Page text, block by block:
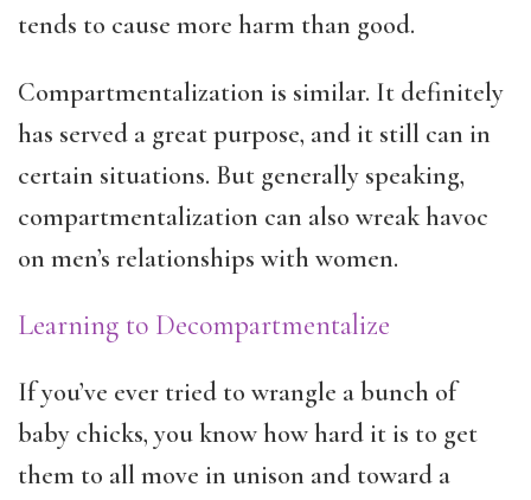
tends to cause more harm than good.
Compartmentalization is similar. It definitely
has served a great purpose, and it still can in
certain situations. But generally speaking,
compartmentalization can also wreak havoc
on men’s relationships with women.
Learning to Decompartmentalize
If you’ve ever tried to wrangle a bunch of
baby chicks, you know how hard it is to get
them to all move in unison and toward a